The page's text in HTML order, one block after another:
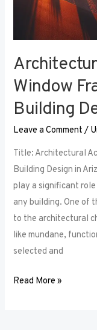
Window
Building
Leave a Comment /
Title: Architectural
Building Design in
play a significant
any building. One of
to the architectural
like mundane,
selected and
Read More »